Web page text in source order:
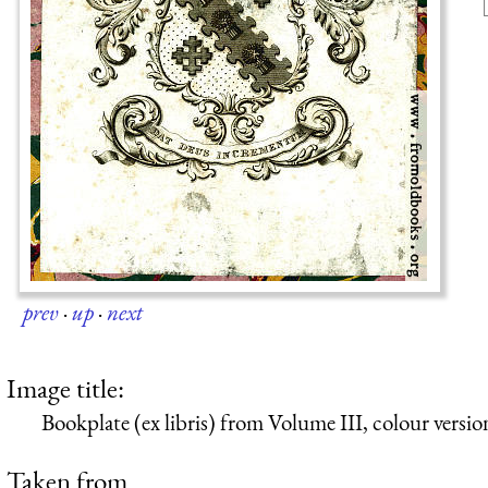
prev·up·next
Image title:
Bookplate (ex libris) from Volume III, colour
Taken from